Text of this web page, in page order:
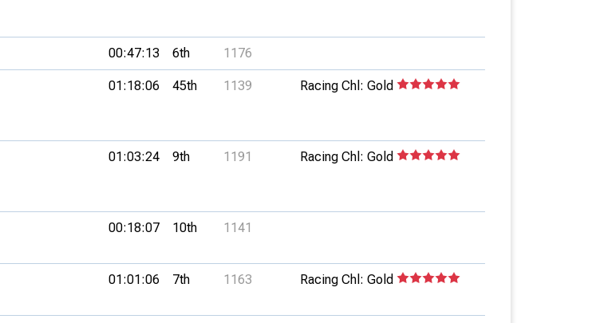
00:47:13 6th 1176
01:18:06 45th 1139 Racing Chl: Gold
01:03:24 9th 1191 Racing Chl: Gold
00:18:07 10th 1141
01:01:06 7th 1163 Racing Chl: Gold